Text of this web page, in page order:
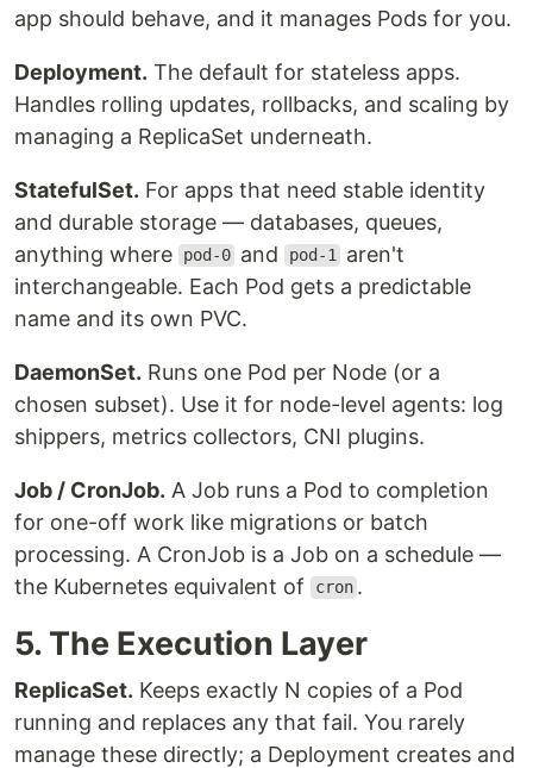
app should behave, and it manages Pods for you.
Deployment. The default for stateless apps.
Handles rolling updates, rollbacks, and scaling by
managing a ReplicaSet underneath.
StatefulSet. For apps that need stable identity
and durable storage — databases, queues,
anything where
pod-0 and pod-1 aren't
interchangeable. Each Pod gets a predictable
name and its own PVC.
DaemonSet. Runs one Pod per Node (or a
chosen subset). Use it for node-level agents: log
shippers, metrics collectors, CNI plugins.
Job / CronJob. A Job runs a Pod to completion
for one-off work like migrations or batch
processing. A CronJob is a Job on a schedule —
the Kubernetes equivalent of
cron .
5. The Execution Layer
ReplicaSet. Keeps exactly N copies of a Pod
running and replaces any that fail. You rarely
manage these directly; a Deployment creates and